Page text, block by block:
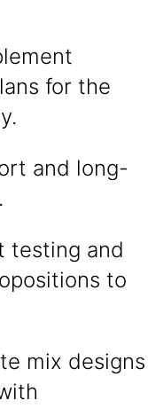
for the
and long-
testing and
to
mix designs